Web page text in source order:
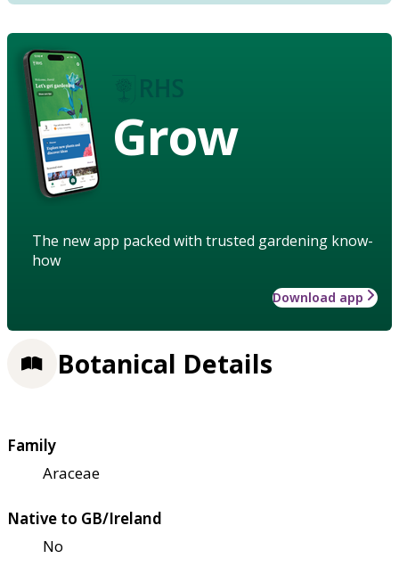
Grow
The new app packed with trusted gardening know-
how
Download app
Botanical Details
Family
Araceae
Native to GB/Ireland
No